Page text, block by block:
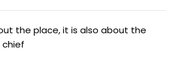
the place, it is also about the
chief